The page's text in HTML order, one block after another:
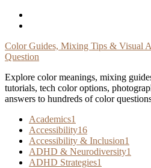
Skip
Color Guides, Mixing Tips & Visual
Question
Explore color meanings, mixing
tutorials, tech color options,
answers to hundreds of color
Academics1
Accessibility16
Accessibility & Inclusion1
ADHD & Neurodiversity1
ADHD Strategies1